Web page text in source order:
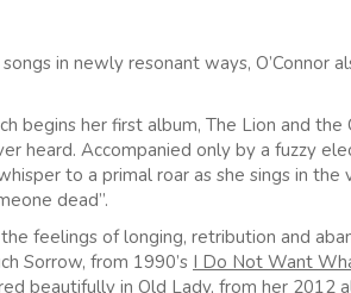
in newly resonant ways, O’Connor
begins her first album, The Lion and
heard. Accompanied only by a fuzzy
to a primal roar as she sings in
dead”.
feelings of longing, retribution and
Sorrow, from 1990’s I Do Not Want
beautifully in Old Lady, from her 2012